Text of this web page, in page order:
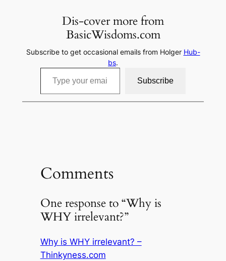
Dis-cover more from
BasicWisdoms.com
Subscribe to get occasional emails from Holger Hub-
bs.
Type your email…
Subscribe
Comments
One response to “Why is
WHY irrelevant?”
Why is WHY irrelevant? –
Thinkyness.com